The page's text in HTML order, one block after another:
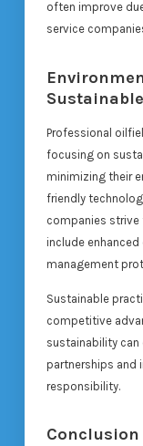
often improve
service
Professional
focusing on
minimizing their
friendly
companies strive
include
management
Sustainable
competitive
sustainability
partnerships and
responsibility.
Conclusion